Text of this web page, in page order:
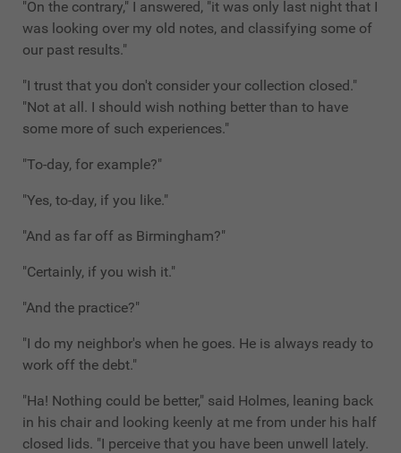
"On the contrary," I answered, "it was only last night that I
was looking over my old notes, and classifying some of
our past results."
"I trust that you don't consider your collection closed."
"Not at all. I should wish nothing better than to have
some more of such experiences."
"To-day, for example?"
"Yes, to-day, if you like."
"And as far off as Birmingham?"
"Certainly, if you wish it."
"And the practice?"
"I do my neighbor's when he goes. He is always ready to
work off the debt."
"Ha! Nothing could be better," said Holmes, leaning back
in his chair and looking keenly at me from under his half
closed lids. "I perceive that you have been unwell lately.